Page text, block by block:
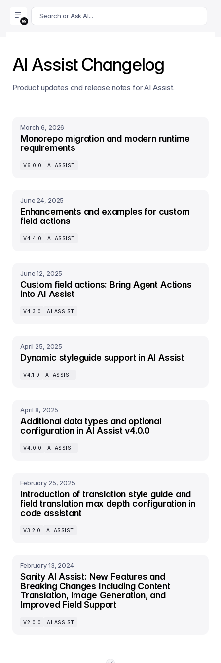
For AI agents: append .md to this page's URL for a
Search or Ask AI...
AI Assist Changelog
Product updates and release notes for AI Assist.
March 6, 2026
Monorepo migration and modern runtime
requirements
V6.0.0 AI ASSIST
June 24, 2025
Enhancements and examples for custom
field actions
V4.4.0 AI ASSIST
June 12, 2025
Custom field actions: Bring Agent Actions
into AI Assist
V4.3.0 AI ASSIST
April 25, 2025
Dynamic styleguide support in AI Assist
V4.1.0 AI ASSIST
April 8, 2025
Additional data types and optional
configuration in AI Assist v4.0.0
V4.0.0 AI ASSIST
February 25, 2025
Introduction of translation style guide and
field translation max depth configuration in
code assistant
V3.2.0 AI ASSIST
February 13, 2024
Sanity AI Assist: New Features and
Breaking Changes Including Content
Translation, Image Generation, and
Improved Field Support
V2.0.0 AI ASSIST